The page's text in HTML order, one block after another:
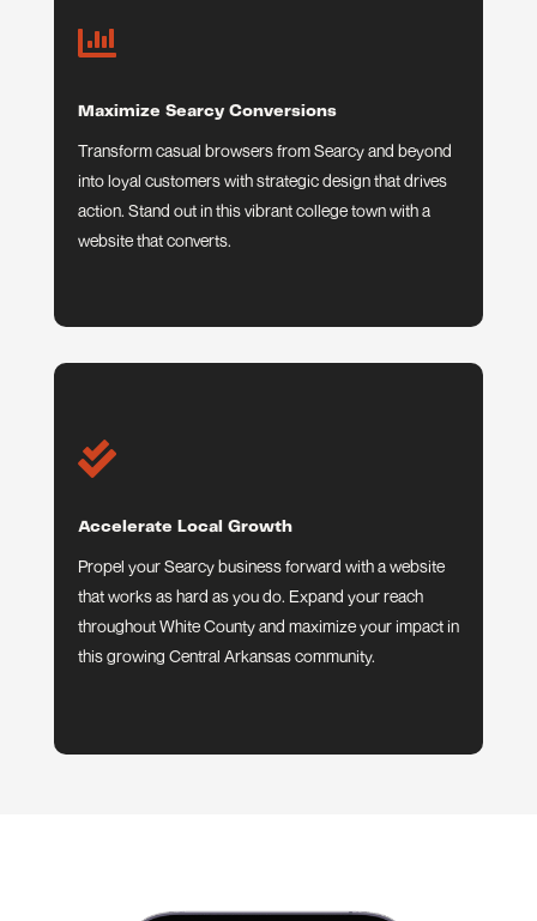

Maximize Searcy Conversions
Transform casual browsers from Searcy and beyond
into loyal customers with strategic design that drives
action. Stand out in this vibrant college town with a
website that converts.

Accelerate Local Growth
Propel your Searcy business forward with a website
that works as hard as you do. Expand your reach
throughout White County and maximize your impact in
this growing Central Arkansas community.